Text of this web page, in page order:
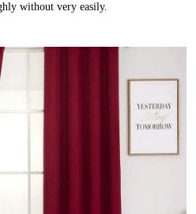
without very easily.